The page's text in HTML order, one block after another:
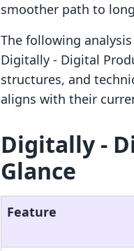
smoother path to
The following
Digitally ‑ Digital
structures, and
aligns with their
Digitally ‑
Glance
Feature